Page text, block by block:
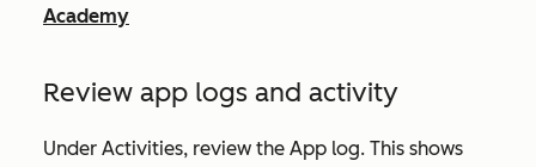
Academy
Review app logs and activity
Under Activities, review the App log. This shows